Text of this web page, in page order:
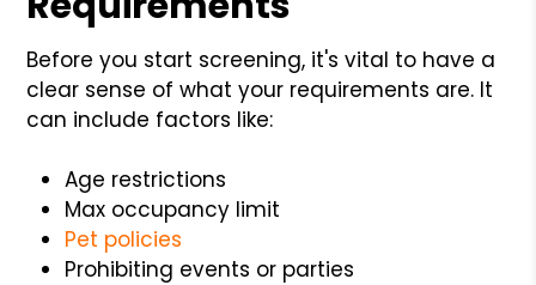
Before you start screening, it's vital to have a
clear sense of what your requirements are. It
can include factors like:
Age restrictions
Max occupancy limit
Pet policies
Prohibiting events or parties